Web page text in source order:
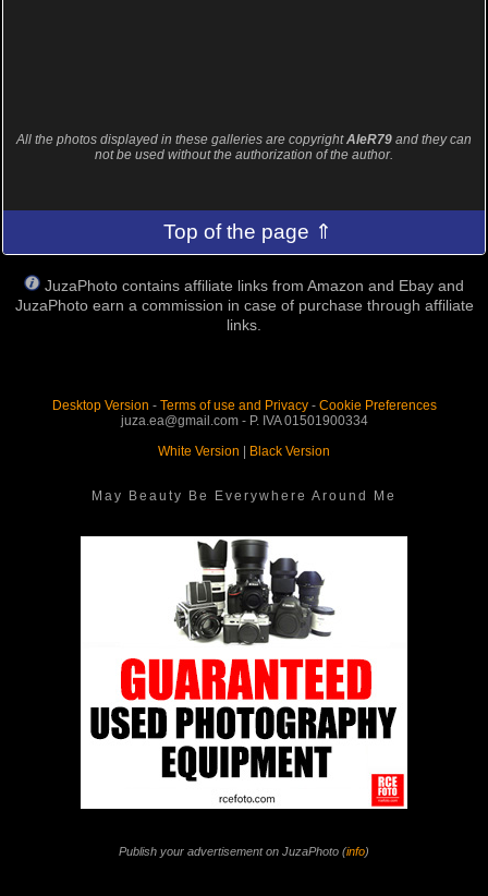
All the photos displayed in these galleries are copyrightAleR79 and they can
not be used without the authorization of the author.
Top of the page ⇑
JuzaPhoto contains affiliate links from Amazon and Ebay and
JuzaPhoto earn a commission in case of purchase through affiliate
links.
Desktop Version - Terms of use and Privacy- Cookie Preferences
juza.ea@gmail.com - P. IVA 01501900334
White Version | Black Version
May Beauty Be Everywhere Around Me
Publish your advertisement on JuzaPhoto (info)